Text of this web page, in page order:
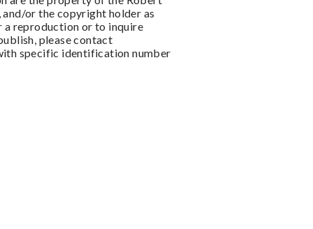
or the copyright holder as
a reproduction or to inquire
please contact
specific identification number